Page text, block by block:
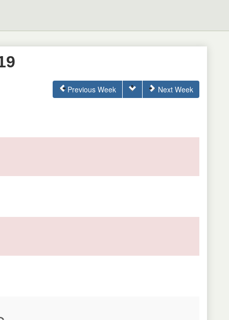
Previous Week Next Week